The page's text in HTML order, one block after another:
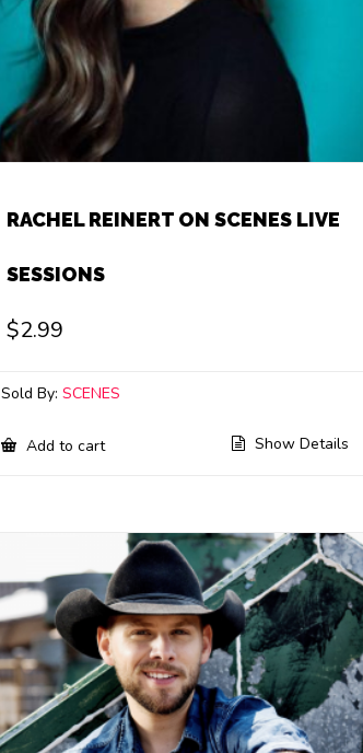
RACHEL REINERT ON SCENES LIVE
SESSIONS
$2.99
Sold By:SCENES
Add to cart Show Details